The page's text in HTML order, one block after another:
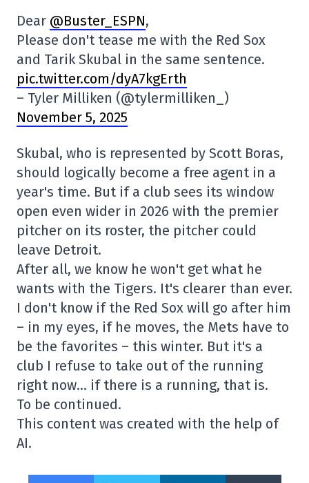
Dear @Buster_ESPN,
Please don't tease me with the Red Sox
and Tarik Skubal in the same sentence.
pic.twitter.com/dyA7kgErth
– Tyler Milliken (@tylermilliken_)
November 5, 2025
Skubal, who is represented by Scott Boras,
should logically become a free agent in a
year's time. But if a club sees its window
open even wider in 2026 with the premier
pitcher on its roster, the pitcher could
leave Detroit.
After all, we know he won't get what he
wants with the Tigers. It's clearer than ever.
I don't know if the Red Sox will go after him
– in my eyes, if he moves, the Mets have to
be the favorites – this winter. But it's a
club I refuse to take out of the running
right now… if there is a running, that is.
To be continued.
This content was created with the help of
AI.